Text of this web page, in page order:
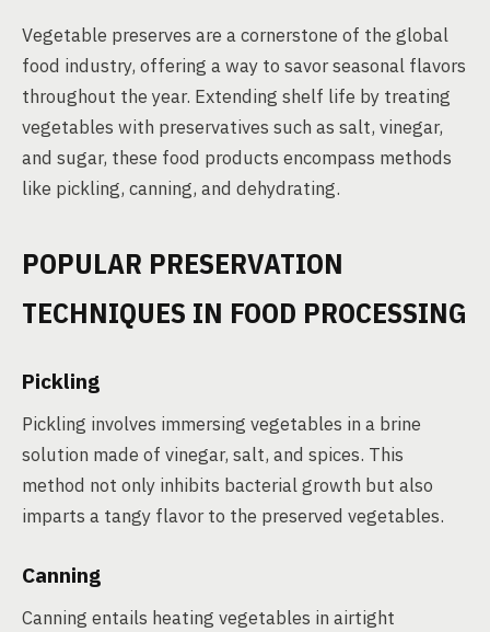
Vegetable preserves are a cornerstone of the global
food industry, offering a way to savor seasonal flavors
throughout the year. Extending shelf life by treating
vegetables with preservatives such as salt, vinegar,
and sugar, these food products encompass methods
like pickling, canning, and dehydrating.
POPULAR PRESERVATION
TECHNIQUES IN FOOD PROCESSING
Pickling
Pickling involves immersing vegetables in a brine
solution made of vinegar, salt, and spices. This
method not only inhibits bacterial growth but also
imparts a tangy flavor to the preserved vegetables.
Canning
Canning entails heating vegetables in airtight